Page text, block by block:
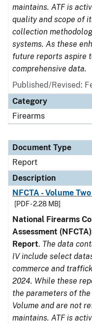
maintains. ATF is
quality and scope of
collection
systems. As these
future reports aspire
comprehensive data.
Published/Revised:
Category
Firearms
Document Type
Report
Description
NFCTA - Volume
[PDF - 2.28 MB]
National Firearms
Assessment
Report. The data
IV include select
commerce and
2024. While these
the parameters of
Volume and are not
maintains. ATF is